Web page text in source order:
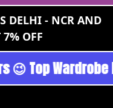
DELHI - NCR AND
7% OFF
😉